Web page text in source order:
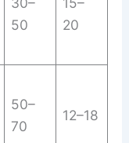
50
20
50–
70
12–18